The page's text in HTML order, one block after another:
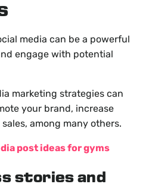
media can be a powerful
engage with potential
marketing strategies can
your brand, increase
among many others.
post ideas for gyms
stories and